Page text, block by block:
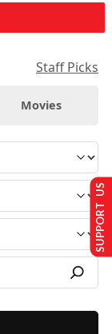
Staff Picks
Movies
SUPPORT US